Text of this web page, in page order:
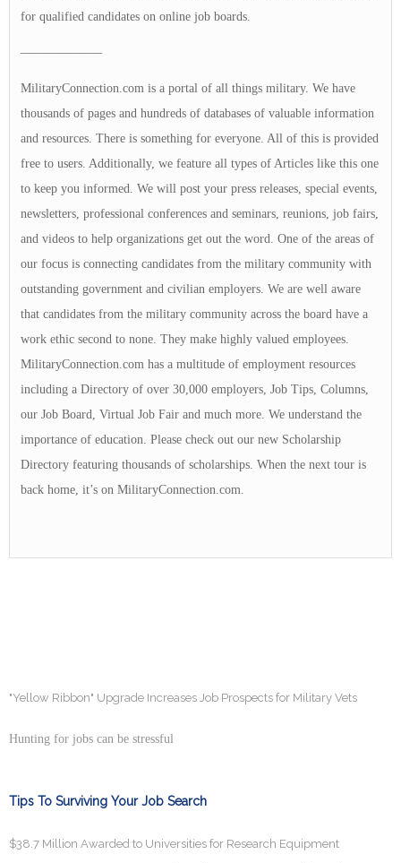
for qualified candidates on online job boards.
——————–
MilitaryConnection.com is a portal of all things military. We have
thousands of pages and hundreds of databases of valuable information
and resources. There is something for everyone. All of this is provided
free to users. Additionally, we feature all types of Articles like this one
to keep you informed. We will post your press releases, special events,
newsletters, professional conferences and seminars, reunions, job fairs,
and videos to help organizations get out the word. One of the areas of
our focus is connecting candidates from the military community with
outstanding government and civilian employers. We are well aware
that candidates from the military community across the board have a
work ethic second to none. They make highly valued employees.
MilitaryConnection.com has a multitude of employment resources
including a Directory of over 30,000 employers, Job Tips, Columns,
our Job Board, Virtual Job Fair and much more. We understand the
importance of education. Please check out our new Scholarship
Directory featuring thousands of scholarships. When the next tour is
back home, it’s on MilitaryConnection.com.
"Yellow Ribbon" Upgrade Increases Job Prospects for Military Vets
Hunting for jobs can be stressful
Tips To Surviving Your Job Search
$38.7 Million Awarded to Universities for Research Equipment